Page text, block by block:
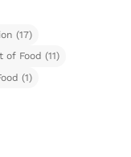
(17)
of Food (11)
(1)